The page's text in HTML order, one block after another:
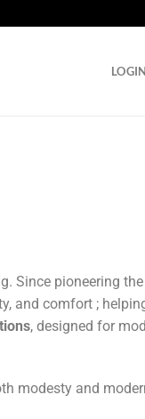
Since pioneering the
and comfort ;
, designed for
modesty and